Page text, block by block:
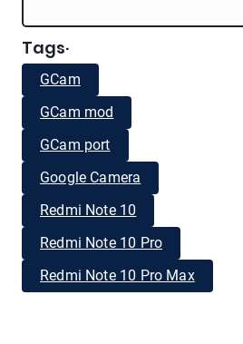
Tags·
GCam
GCam mod
GCam port
Google Camera
Redmi Note 10
Redmi Note 10 Pro
Redmi Note 10 Pro Max